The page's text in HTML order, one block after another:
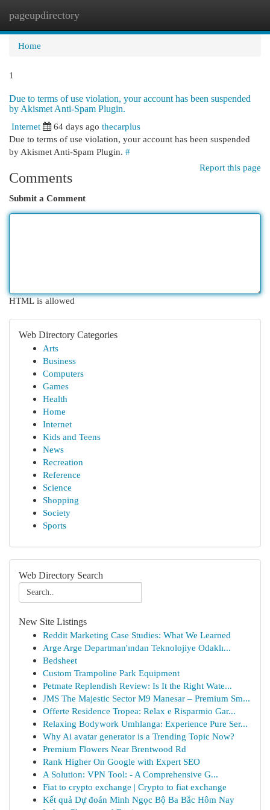
pageupdirectory
Home
1
Due to terms of use violation, your account has been suspended
by Akismet Anti-Spam Plugin.
Internet
64 days ago thecarplus
Due to terms of use violation, your account has been suspended
by Akismet Anti-Spam Plugin. #
Report this page
Comments
Submit a Comment
HTML is allowed
Web Directory Categories
Arts
Business
Computers
Games
Health
Home
Internet
Kids and Teens
News
Recreation
Reference
Science
Shopping
Society
Sports
Web Directory Search
New Site Listings
Reddit Marketing Case Studies: What We Learned
Arge Arge Departman'ından Teknolojiye Odaklı...
Bedsheet
Custom Trampoline Park Equipment
Petmate Replendish Review: Is It the Right Wate...
JMS The Majestic Sector M9 Manesar – Premium Sm...
Offerte Residence Tropea: Relax e Risparmio Gar...
Relaxing Bodywork Umhlanga: Experience Pure Ser...
Why Ai avatar generator is a Trending Topic Now?
Premium Flowers Near Brentwood Rd
Rank Higher On Google with Expert SEO
A Solution: VPN Tool: - A Comprehensive G...
Fiat to crypto exchange | Crypto to fiat exchange
Kết quả Dự đoán Minh Ngọc Bộ Ba Bắc Hôm Nay